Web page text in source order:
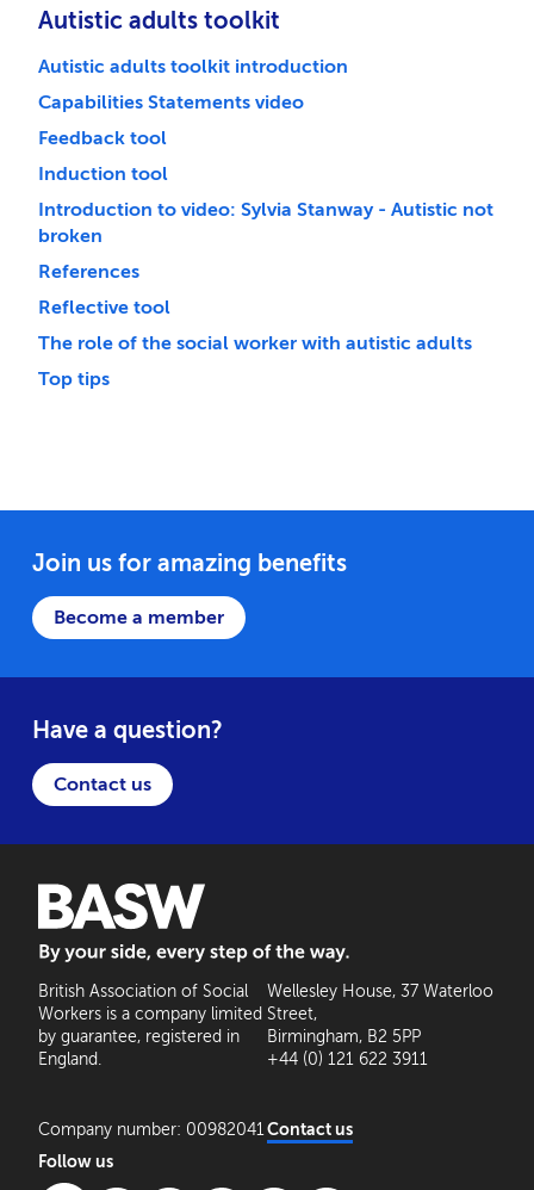
Autistic adults toolkit
Autistic adults toolkit introduction
Capabilities Statements video
Feedback tool
Induction tool
Introduction to video: Sylvia Stanway - Autistic not
broken
References
Reflective tool
The role of the social worker with autistic adults
Top tips
Join us for amazing benefits
Become a member
Have a question?
Contact us
British Association of Social
Workers is a company limited
by guarantee, registered in
England.
Company number: 00982041
Wellesley House, 37 Waterloo
Street,
Birmingham, B2 5PP
+44 (0) 121 622 3911
Contact us
Follow us